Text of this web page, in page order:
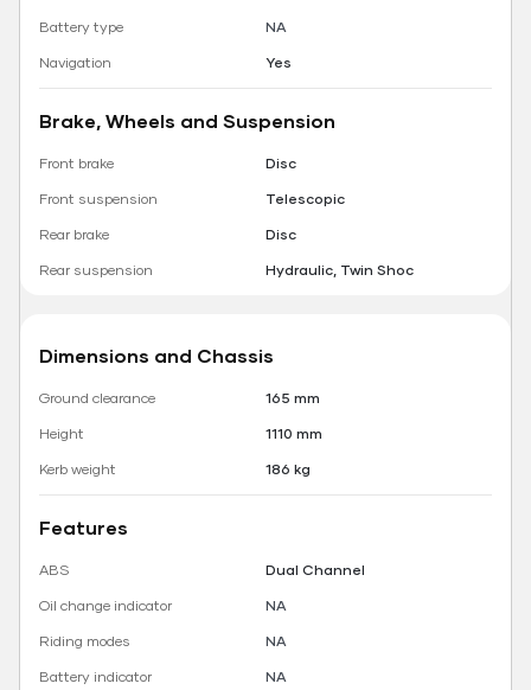
Battery type
NA
Navigation
Yes
Brake, Wheels and Suspension
Front brake
Disc
Front suspension
Telescopic
Rear brake
Disc
Rear suspension
Hydraulic, Twin Shoc
Dimensions and Chassis
Ground clearance
165 mm
Height
1110 mm
Kerb weight
186 kg
Features
ABS
Dual Channel
Oil change indicator
NA
Riding modes
NA
Battery indicator
NA